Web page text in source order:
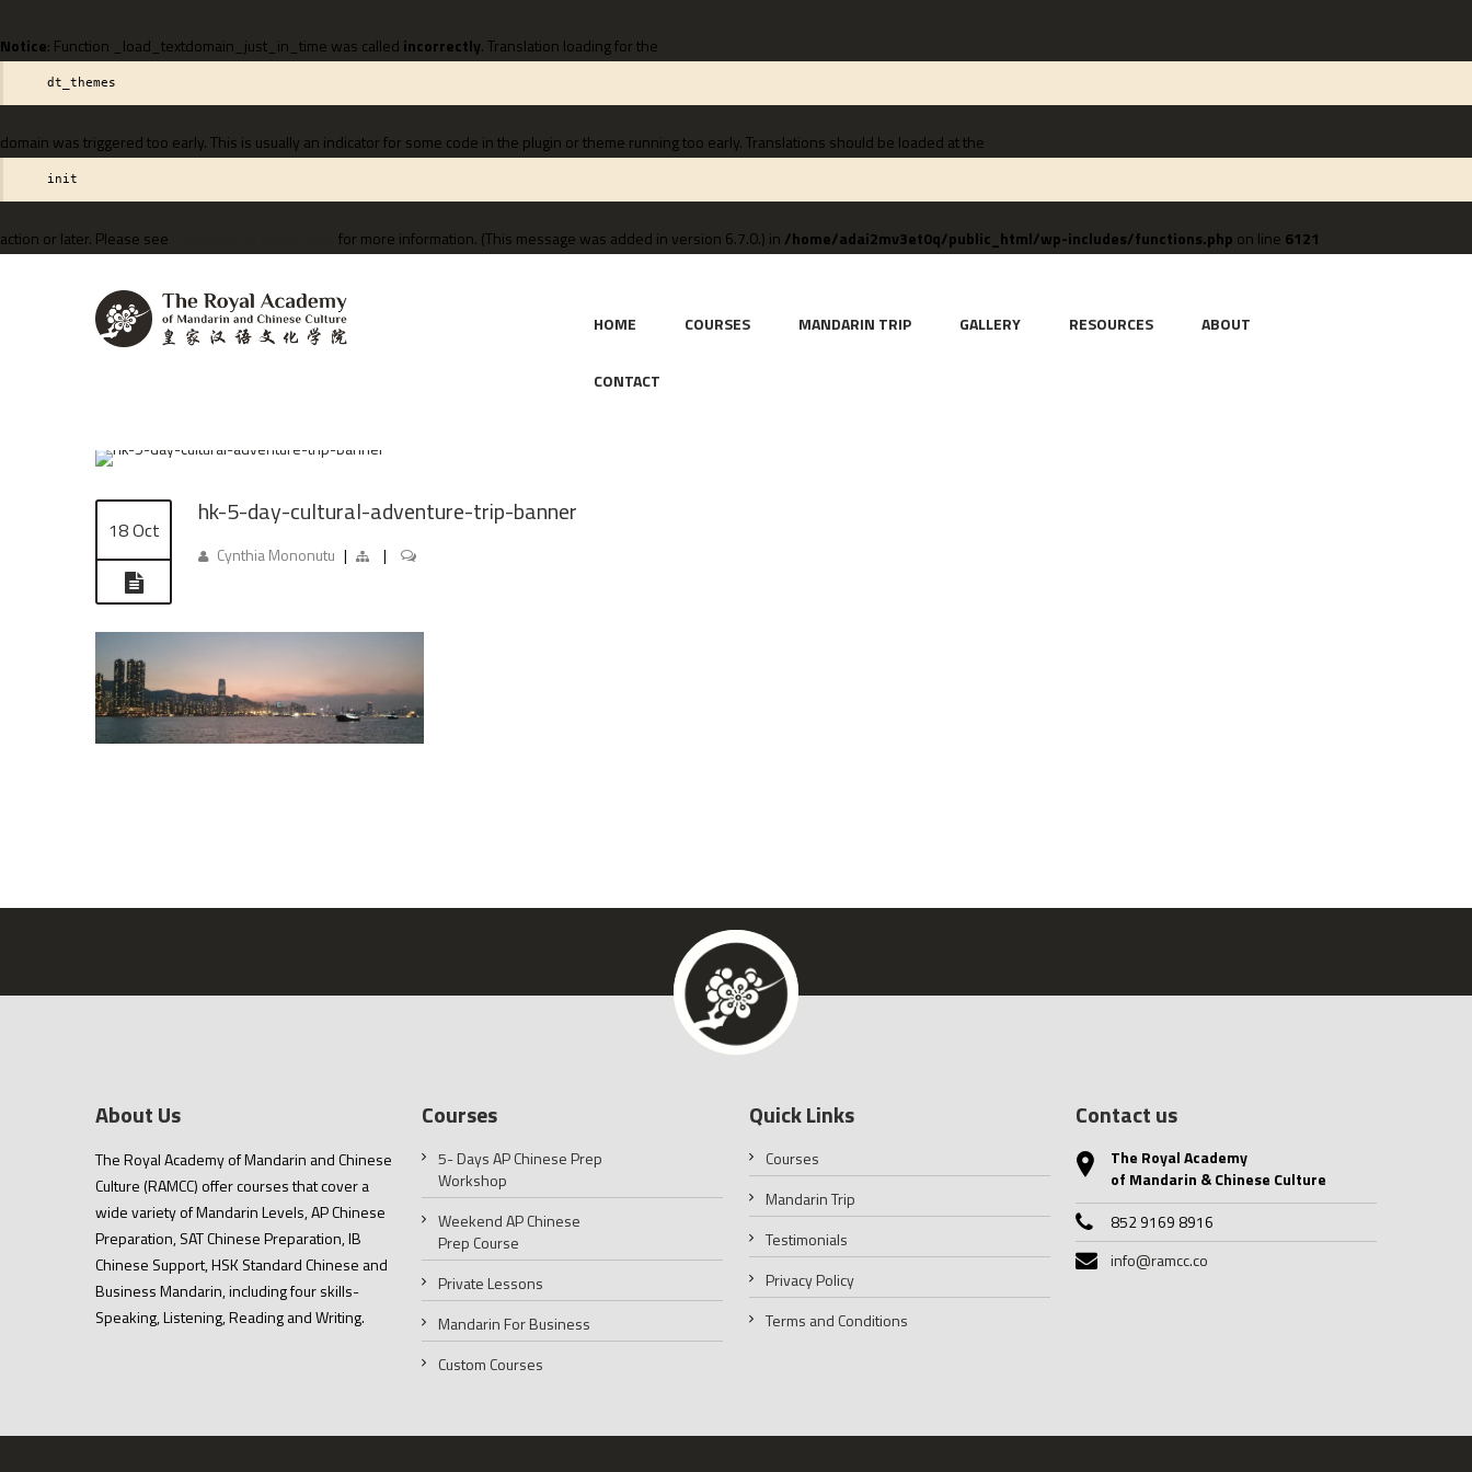
Notice: Function _load_textdomain_just_in_time was called incorrectly. Translation loading for the
dt_themes
domain was triggered too early. This is usually an indicator for some code in the plugin or theme running too early. Translations should be loaded at the
init
action or later. Please see for more information. (This message was added in version 6.7.0.) in /home/adai2mv3et0q/public_html/wp-includes/functions.php on line 6121
HOME COURSES MANDARIN TRIP GALLERY RESOURCES ABOUT
CONTACT
18 Oct
hk-5-day-cultural-adventure-trip-banner
Cynthia Mononutu | |
About Us
The Royal Academy of Mandarin and Chinese
Culture (RAMCC) offer courses that cover a
wide variety of Mandarin Levels, AP Chinese
Preparation, SAT Chinese Preparation, IB
Chinese Support, HSK Standard Chinese and
Business Mandarin, including four skills-
Speaking, Listening, Reading and Writing.
Courses
5- Days AP Chinese Prep
Workshop
Weekend AP Chinese
Prep Course
Private Lessons
Mandarin For Business
Custom Courses
Quick Links
Courses
Mandarin Trip
Testimonials
Privacy Policy
Terms and Conditions
Contact us
The Royal Academy
of Mandarin & Chinese Culture
852 9169 8916
info@ramcc.co